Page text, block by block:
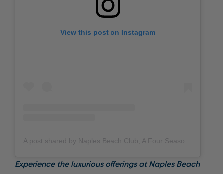
View this post on Instagram
Experience the luxurious offerings at Naples Beach